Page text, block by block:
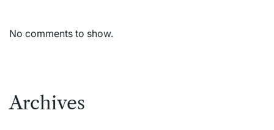
No comments to show.
Archives